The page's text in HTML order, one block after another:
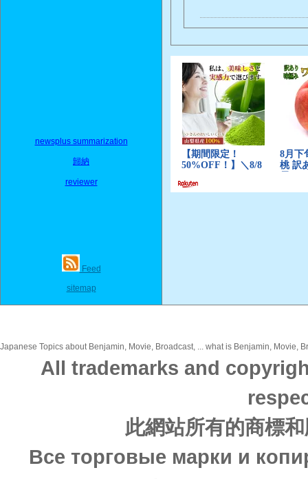
newsplus summarization
歸納
reviewer
Feed
sitemap
Japanese Topics about Benjamin, Movie, Broadcast, ... what is Benjamin, Movie,
All trademarks and
此網站所有的商標
Все торговые марки и